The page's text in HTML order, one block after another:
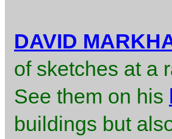
DAVID
of sketches at a
See them on his
buildings but